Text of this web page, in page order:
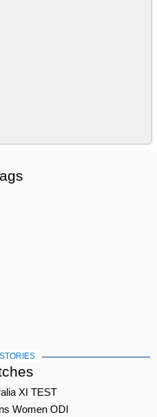
XI TEST
Women ODI